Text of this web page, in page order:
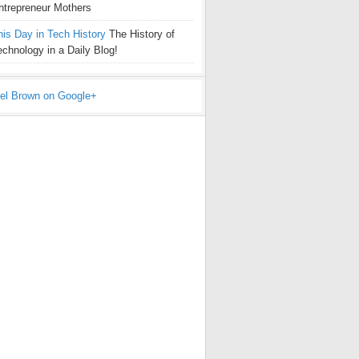
Mothers
Day in Tech History The History of
in a Daily Blog!
Brown on Google+